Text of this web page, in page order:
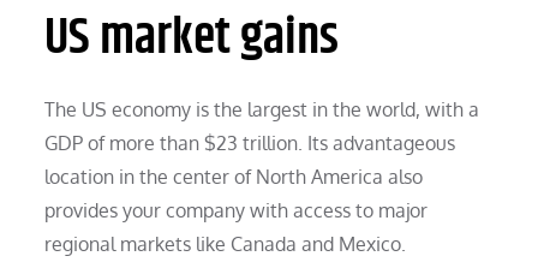
US market gains
The US economy is the largest in the world, with a
GDP of more than $23 trillion. Its advantageous
location in the center of North America also
provides your company with access to major
regional markets like Canada and Mexico.